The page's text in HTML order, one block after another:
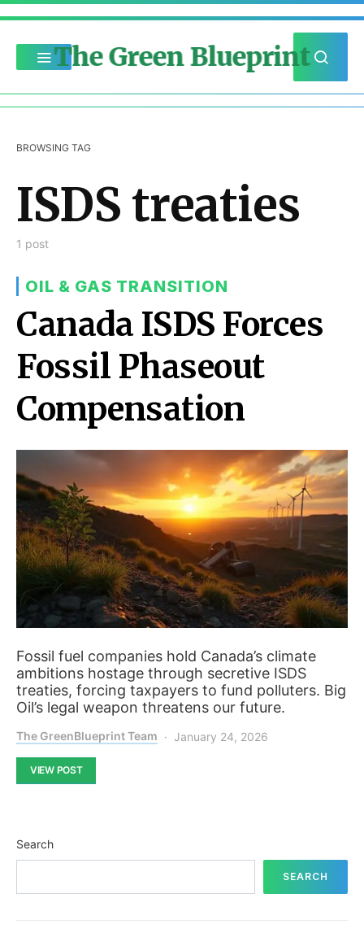
The Green Blueprint
BROWSING TAG
ISDS treaties
1 post
OIL & GAS TRANSITION
Canada ISDS Forces
Fossil Phaseout
Compensation
Fossil fuel companies hold Canada’s climate
ambitions hostage through secretive ISDS
treaties, forcing taxpayers to fund polluters. Big
Oil’s legal weapon threatens our future.
The GreenBlueprint Team January 24, 2026
VIEW POST
Search
SEARCH